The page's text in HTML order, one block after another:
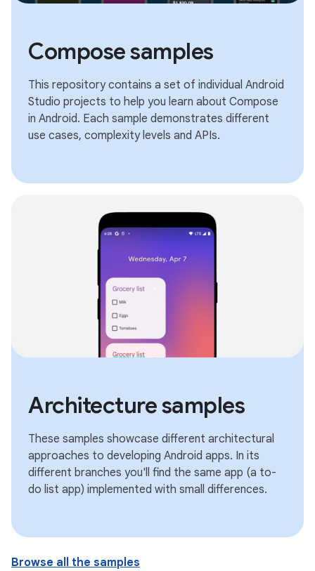
Compose samples
This repository contains a set of individual Android
Studio projects to help you learn about Compose
in Android. Each sample demonstrates different
use cases, complexity levels and APIs.
Architecture samples
These samples showcase different architectural
approaches to developing Android apps. In its
different branches you'll find the same app (a to-
do list app) implemented with small differences.
Browse all the samples